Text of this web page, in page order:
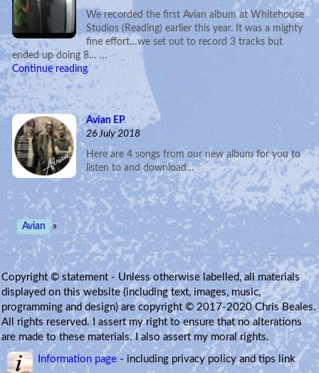
We recorded the first Avian album at Whitehouse
Studios (Reading) earlier this year. It was a mighty
fine effort…we set out to record 3 tracks but
ended up doing 8… …
Continue reading
Avian EP
26 July 2018
Here are 4 songs from our new album for you to
listen to and download…
Avian »
Copyright © statement - Unless otherwise labelled, all materials
displayed on this website (including text, images, music,
programming and design) are copyright © 2017-2020 Chris Beales.
All rights reserved. I assert my right to ensure that no alterations
are made to these materials. I also assert my moral rights.
Information page - including privacy policy and tips link